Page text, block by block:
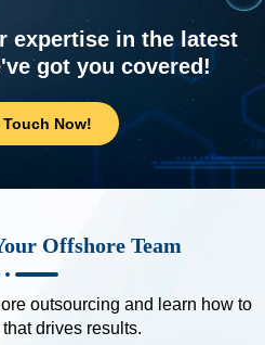
expertise in the latest
got you covered!
Touch Now!
Offshore Team
outsourcing and learn how to
drives results.